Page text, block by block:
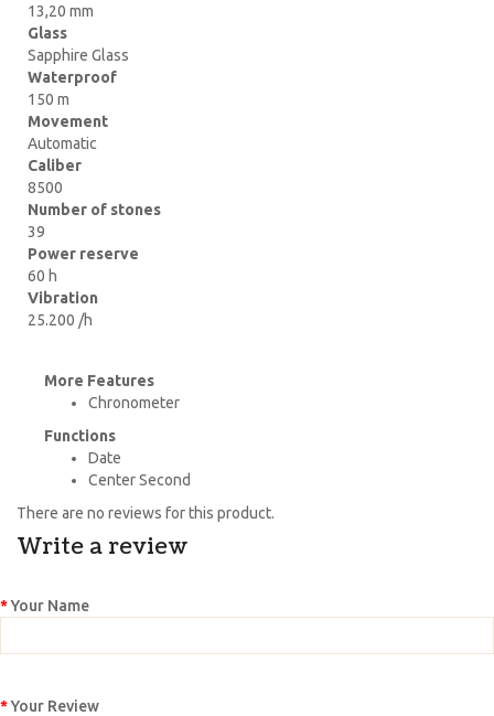
13,20 mm
Glass
Sapphire Glass
Waterproof
150 m
Movement
Automatic
Caliber
8500
Number of stones
39
Power reserve
60 h
Vibration
25.200 /h
More Features
Chronometer
Functions
Date
Center Second
There are no reviews for this product.
Write a review
Your Name
Your Review